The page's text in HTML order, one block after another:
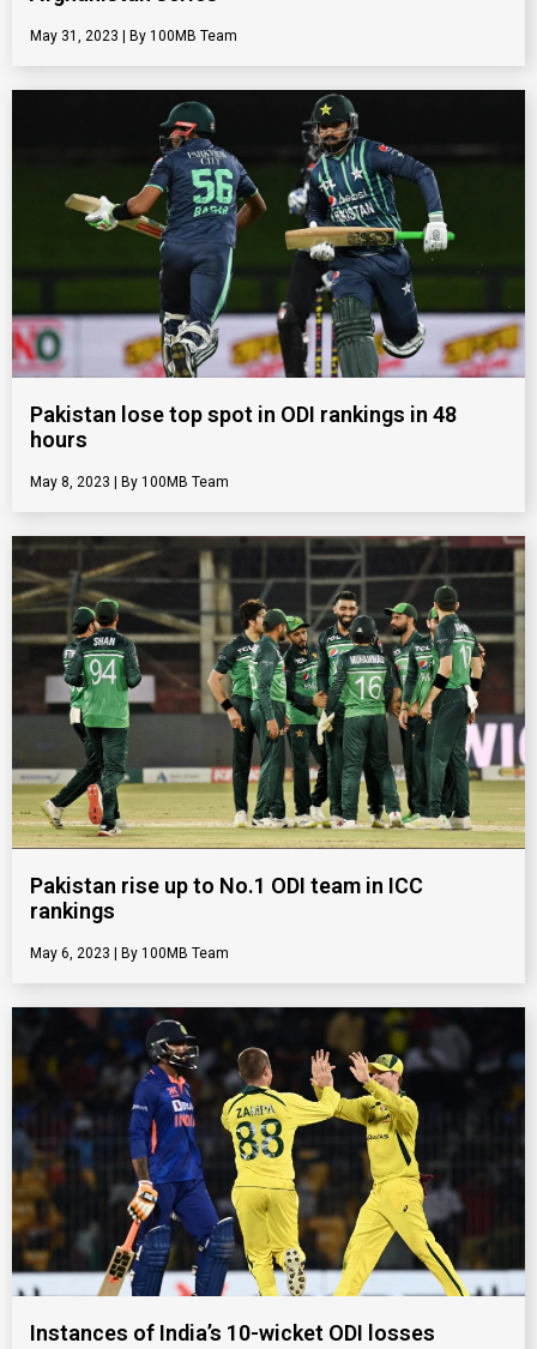
May 31, 2023 100MB Team
Pakistan lose top spot in ODI rankings in 48
hours
May 8, 2023 100MB Team
Pakistan rise up to No.1 ODI team in ICC
rankings
May 6, 2023 100MB Team
Instances of India’s 10-wicket ODI losses